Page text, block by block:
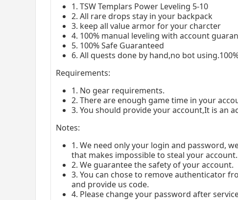
1. TSW Templars Power Leveling 5-10
2. All rare drops stay in your backpack
3. keep all value armor for your charcter
4. 100% manual leveling with account
5. 100% Safe Guaranteed
6. All quests done by hand,no bot
Requirements:
1. No gear requirements.
2. There are enough game time in your
3. You should provide your account,It is an
Notes:
1. We need only your login and password,
that makes impossible to steal your account.
2. We guarantee the safety of your account.
3. You can chose to remove authenticator
and provide us code.
4. Please change your password after